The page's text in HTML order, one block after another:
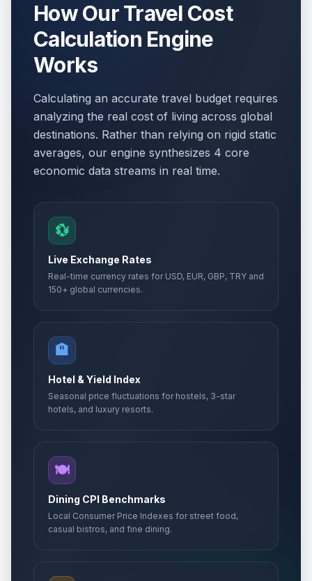
How Our Travel Cost
Calculation Engine
Works
Calculating an accurate travel budget requires
analyzing the real cost of living across global
destinations. Rather than relying on rigid static
averages, our engine synthesizes 4 core
economic data streams in real time.
💱
Live Exchange Rates
Real-time currency rates for USD, EUR, GBP, TRY and
150+ global currencies.
🏨
Hotel & Yield Index
Seasonal price fluctuations for hostels, 3-star
hotels, and luxury resorts.
🍽️
Dining CPI Benchmarks
Local Consumer Price Indexes for street food,
casual bistros, and fine dining.